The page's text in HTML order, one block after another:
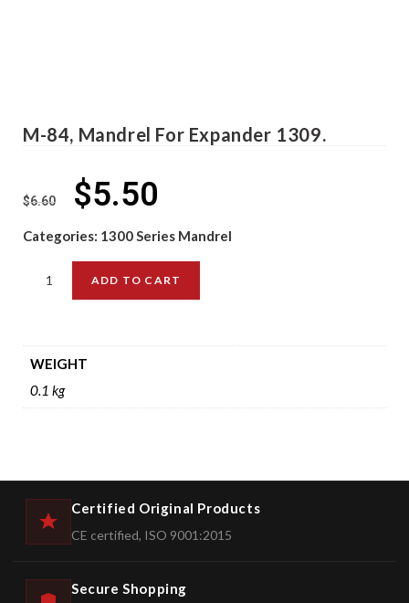
M-84, Mandrel For Expander 1309.
$6.60 $5.50
Categories: 1300 Series Mandrel
ADD TO CART
WEIGHT
0.1 kg
Certified Original Products
CE certified, ISO 9001:2015
Secure Shopping